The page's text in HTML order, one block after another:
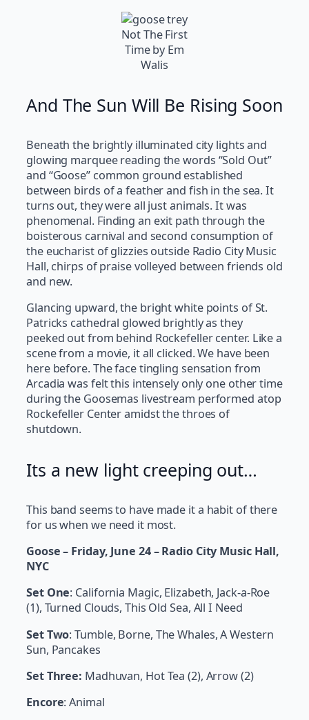
Not The First
Time by Em
Walis
And The Sun Will Be Rising Soon
Beneath the brightly illuminated city lights and
glowing marquee reading the words “Sold Out”
and “Goose” common ground established
between birds of a feather and fish in the sea. It
turns out, they were all just animals. It was
phenomenal. Finding an exit path through the
boisterous carnival and second consumption of
the eucharist of glizzies outside Radio City Music
Hall, chirps of praise volleyed between friends old
and new.
Glancing upward, the bright white points of St.
Patricks cathedral glowed brightly as they
peeked out from behind Rockefeller center. Like a
scene from a movie, it all clicked. We have been
here before. The face tingling sensation from
Arcadia was felt this intensely only one other time
during the Goosemas livestream performed atop
Rockefeller Center amidst the throes of
shutdown.
Its a new light creeping out…
This band seems to have made it a habit of there
for us when we need it most.
Goose – Friday, June 24 – Radio City Music Hall,
NYC
Set One: California Magic, Elizabeth, Jack-a-Roe
(1), Turned Clouds, This Old Sea, All I Need
Set Two: Tumble, Borne, The Whales, A Western
Sun, Pancakes
Set Three: Madhuvan, Hot Tea (2), Arrow (2)
Encore: Animal